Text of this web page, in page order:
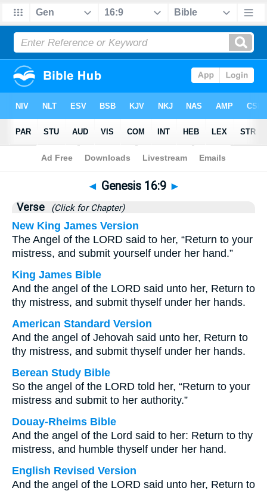
Bible>Genesis>Chapter 16 > Verse 9
◄ Genesis 16:9 ►
Verse (Click for Chapter)
New King James Version
The Angel of the LORD said to her, “Return to your
mistress, and submit yourself under her hand.”
King James Bible
And the angel of the LORD said unto her, Return to
thy mistress, and submit thyself under her hands.
American Standard Version
And the angel of Jehovah said unto her, Return to
thy mistress, and submit thyself under her hands.
Berean Study Bible
So the angel of the LORD told her, “Return to your
mistress and submit to her authority.”
Douay-Rheims Bible
And the angel of the Lord said to her: Return to thy
mistress, and humble thyself under her hand.
English Revised Version
And the angel of the LORD said unto her, Return to